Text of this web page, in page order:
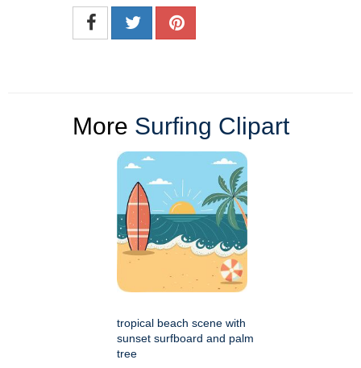
More Surfing Clipart
tropical beach scene with
sunset surfboard and palm
tree